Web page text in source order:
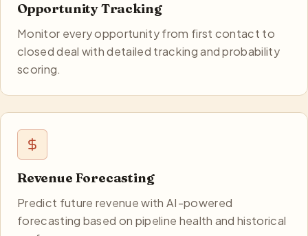
Opportunity Tracking
Monitor every opportunity from first contact to
closed deal with detailed tracking and probability
scoring.
Revenue Forecasting
Predict future revenue with AI-powered
forecasting based on pipeline health and historical